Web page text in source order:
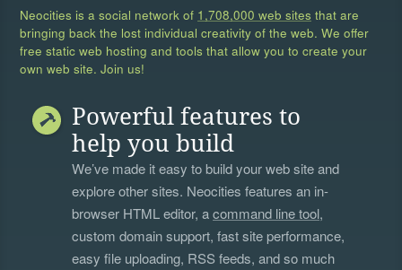
Neocities is a social network of 1,708,000 web sites that are
bringing back the lost individual creativity of the web. We offer
free static web hosting and tools that allow you to create your
own web site. Join us!
Powerful features to
help you build
We’ve made it easy to build your web site and
explore other sites. Neocities features an in-
browser HTML editor, acommand line tool,
custom domain support, fast site performance,
easy file uploading, RSS feeds, and so much